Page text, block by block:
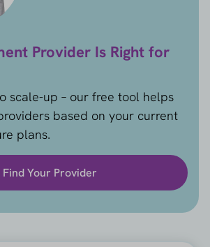
Provider Is Right for
scale-up – our free tool helps
based on your current
plans.
Find Your Provider